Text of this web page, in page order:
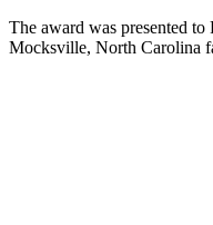
The award was presented
Mocksville, North Carolina